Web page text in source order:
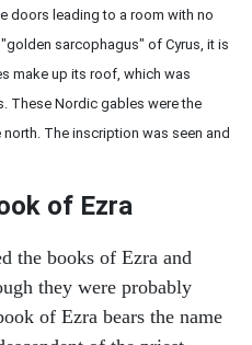
doors leading to a room with no
sarcophagus" of Cyrus, it is
make up its roof, which was
These Nordic gables were the
The inscription was seen and
of Ezra
the books of Ezra and
they were probably
of Ezra bears the name